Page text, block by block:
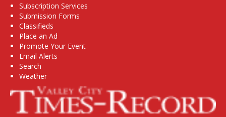
Subscription Services
Submission Forms
Classifieds
Place an Ad
Promote Your Event
Email Alerts
Search
Weather